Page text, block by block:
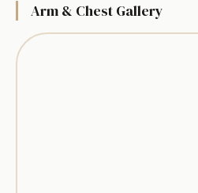
Arm & Chest Gallery